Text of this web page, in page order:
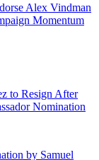
Alex Vindman
Momentum
to Resign After
Nomination
by Samuel